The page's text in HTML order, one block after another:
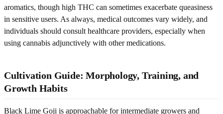
aromatics, though high THC can sometimes exacerbate queasiness
in sensitive users. As always, medical outcomes vary widely, and
individuals should consult healthcare providers, especially when
using cannabis adjunctively with other medications.
Cultivation Guide: Morphology, Training, and
Growth Habits
Black Lime Goji is approachable for intermediate growers and